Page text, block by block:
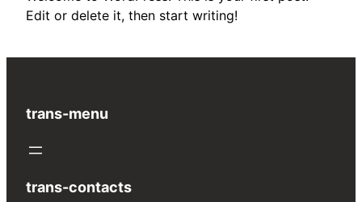
Edit or delete it, then start writing!
trans-menu
trans-contacts